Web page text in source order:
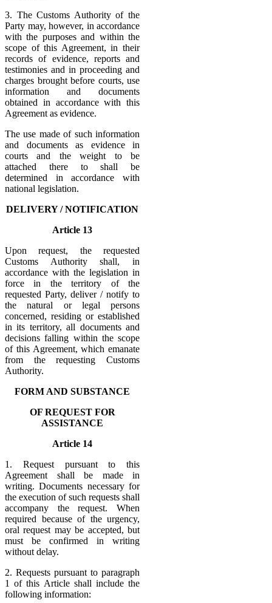
3. The Customs Authority of the
Party may, however, in accordance
with the purposes and within the
scope of this Agreement, in their
records of evidence, reports and
testimonies and in proceeding and
charges brought before courts, use
information and documents
obtained in accordance with this
Agreement as evidence.
The use made of such information
and documents as evidence in
courts and the weight to be
attached there to shall be
determined in accordance with
national legislation.
DELIVERY / NOTIFICATION
Article 13
Upon request, the requested
Customs Authority shall, in
accordance with the legislation in
force in the territory of the
requested Party, deliver / notify to
the natural or legal persons
concerned, residing or established
in its territory, all documents and
decisions falling within the scope
of this Agreement, which emanate
from the requesting Customs
Authority.
FORM AND SUBSTANCE
OF REQUEST FOR
ASSISTANCE
Article 14
1. Request pursuant to this
Agreement shall be made in
writing. Documents necessary for
the execution of such requests shall
accompany the request. When
required because of the urgency,
oral request may be accepted, but
must be confirmed in writing
without delay.
2. Requests pursuant to paragraph
1 of this Article shall include the
following information: